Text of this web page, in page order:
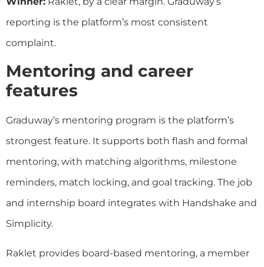
reporting is the platform’s most consistent
complaint.
Mentoring and career
features
Graduway’s mentoring program is the platform’s
strongest feature. It supports both flash and formal
mentoring, with matching algorithms, milestone
reminders, match locking, and goal tracking. The job
and internship board integrates with Handshake and
Simplicity.
Raklet provides board-based mentoring, a member